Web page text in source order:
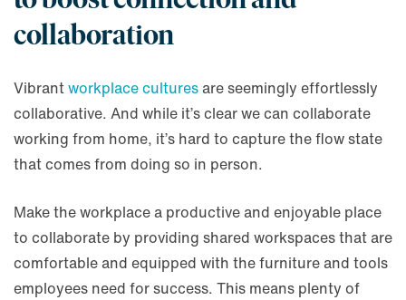
collaboration
Vibrantworkplace cultures are seemingly effortlessly
collaborative. And while it’s clear we can collaborate
working from home, it’s hard to capture the flow state
that comes from doing so in person.
Make the workplace a productive and enjoyable place
to collaborate by providing shared workspaces that are
comfortable and equipped with the furniture and tools
employees need for success. This means plenty of